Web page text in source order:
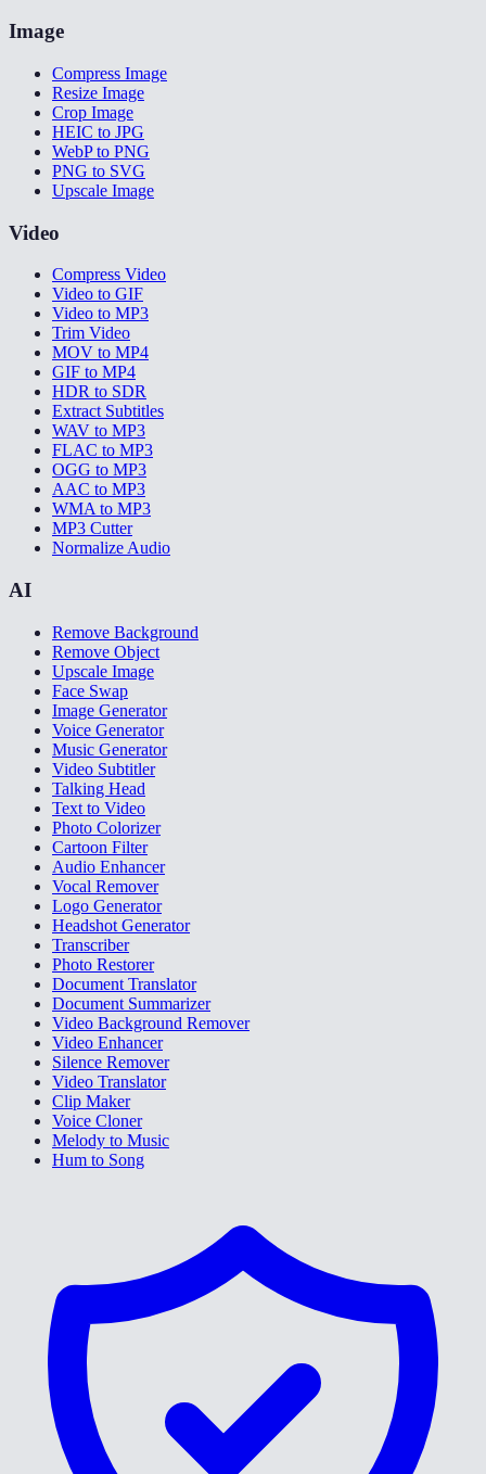
Image
Compress Image
Resize Image
Crop Image
HEIC to JPG
WebP to PNG
PNG to SVG
Upscale Image
Video
Compress Video
Video to GIF
Video to MP3
Trim Video
MOV to MP4
GIF to MP4
HDR to SDR
Extract Subtitles
WAV to MP3
FLAC to MP3
OGG to MP3
AAC to MP3
WMA to MP3
MP3 Cutter
Normalize Audio
AI
Remove Background
Remove Object
Upscale Image
Face Swap
Image Generator
Voice Generator
Music Generator
Video Subtitler
Talking Head
Text to Video
Photo Colorizer
Cartoon Filter
Audio Enhancer
Vocal Remover
Logo Generator
Headshot Generator
Transcriber
Photo Restorer
Document Translator
Document Summarizer
Video Background Remover
Video Enhancer
Silence Remover
Video Translator
Clip Maker
Voice Cloner
Melody to Music
Hum to Song